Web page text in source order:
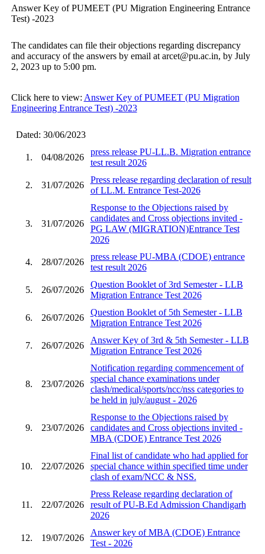
Answer Key of PUMEET (PU Migration Engineering Entrance
Test) -2023
The candidates can file their objections regarding discrepancy
and accuracy of the answers by email at arcet@pu.ac.in, by July
2, 2023 up to 5:00 pm.
Click here to view: Answer Key of PUMEET (PU Migration
Engineering Entrance Test) -2023
Dated: 30/06/2023
1. 04/08/2026
press release PU-LL.B. Migration entrance
test result 2026
2. 31/07/2026
Press release regarding declaration of result
of LL.M. Entrance Test-2026
3. 31/07/2026
Response to the Objections raised by
candidates and Cross objections invited -
PG LAW (MIGRATION)Entrance Test
2026
4. 28/07/2026
press release PU-MBA (CDOE) entrance
test result 2026
5. 26/07/2026
Question Booklet of 3rd Semester - LLB
Migration Entrance Test 2026
6. 26/07/2026
Question Booklet of 5th Semester - LLB
Migration Entrance Test 2026
7. 26/07/2026
Answer Key of 3rd & 5th Semester - LLB
Migration Entrance Test 2026
8. 23/07/2026
Notification regarding commencement of
special chance examinations under
clash/medical/sports/ncc/nss categories to
be held in july/august - 2026
9. 23/07/2026
Response to the Objections raised by
candidates and Cross objections invited -
MBA (CDOE) Entrance Test 2026
10. 22/07/2026
Final list of candidate who had applied for
special chance within specified time under
clash of exam/NCC & NSS.
11. 22/07/2026
Press Release regarding declaration of
result of PU-B.Ed Admission Chandigarh
2026
12. 19/07/2026
Answer key of MBA (CDOE) Entrance
Test - 2026